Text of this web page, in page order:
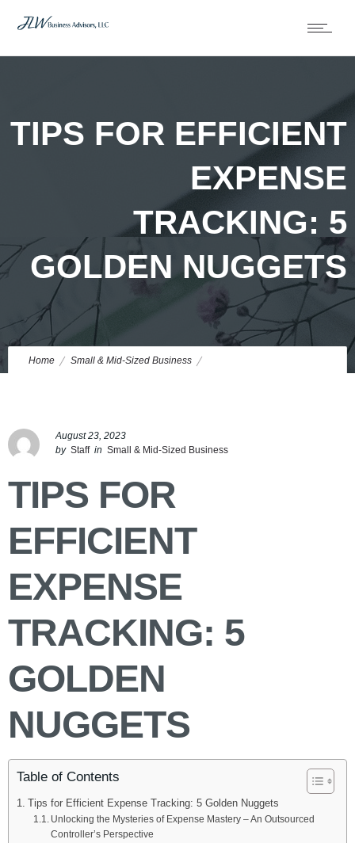
TIPS FOR EFFICIENT
EXPENSE
TRACKING: 5
GOLDEN NUGGETS
Home Small & Mid-Sized Business
August 23, 2023
by Staff in Small & Mid-Sized Business
TIPS FOR
EFFICIENT
EXPENSE
TRACKING: 5
GOLDEN
NUGGETS
Table of Contents
Tips for Efficient Expense Tracking: 5 Golden Nuggets
Unlocking the Mysteries of Expense Mastery – An Outsourced
Controller’s Perspective